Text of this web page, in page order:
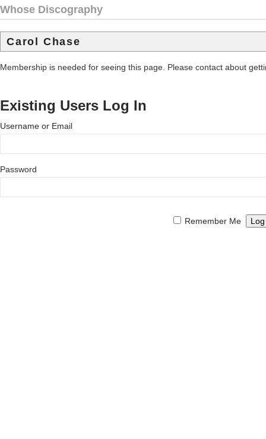
Whose Discography
Carol Chase
Membership is needed for seeing this page. Please contact about
Existing Users Log In
Username or Email
Password
Remember Me